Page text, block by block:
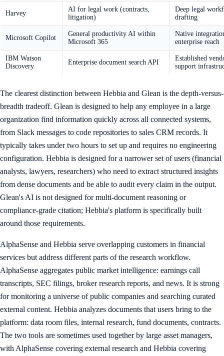
Harvey
AI for legal work (contracts,
litigation)
Deep legal
drafting
Microsoft Copilot
General productivity AI within
Microsoft 365
Native
enterprise reach
IBM Watson
Discovery
Enterprise document search API
Established
support
The clearest distinction between Hebbia and Glean is the depth-versus-
breadth tradeoff. Glean is designed to help any employee in a large
organization find information quickly across all connected systems,
from Slack messages to code repositories to sales CRM records. It
typically takes under two hours to set up and requires no engineering
configuration. Hebbia is designed for a narrower set of users (financial
analysts, lawyers, researchers) who need to extract structured insights
from dense documents and be able to audit every claim in the output.
Glean's AI is not designed for multi-document reasoning or
compliance-grade citation; Hebbia's platform is specifically built
around those requirements.
AlphaSense and Hebbia serve overlapping customers in financial
services but address different parts of the research workflow.
AlphaSense aggregates public market intelligence: earnings call
transcripts, SEC filings, broker research reports, and news. It is strong
for monitoring a universe of public companies and searching curated
external content. Hebbia analyzes documents that users bring to the
platform: data room files, internal research, fund documents, contracts.
The two tools are sometimes used together by large asset managers,
with AlphaSense covering external research and Hebbia covering